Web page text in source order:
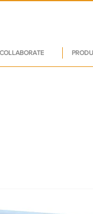
COLLABORATE